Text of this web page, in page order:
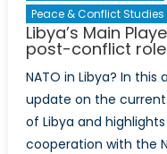
Peace & Conflict Studies
Libya’s Main
post-conflict role
NATO in Libya? In
update on the
of Libya and
cooperation with the